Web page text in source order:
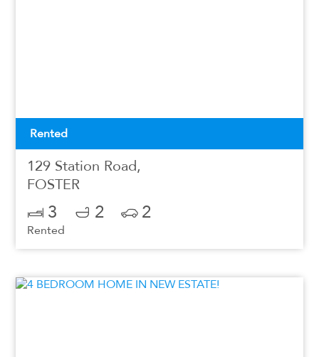
Rented
129 Station Road,
FOSTER
3 2 2
Rented